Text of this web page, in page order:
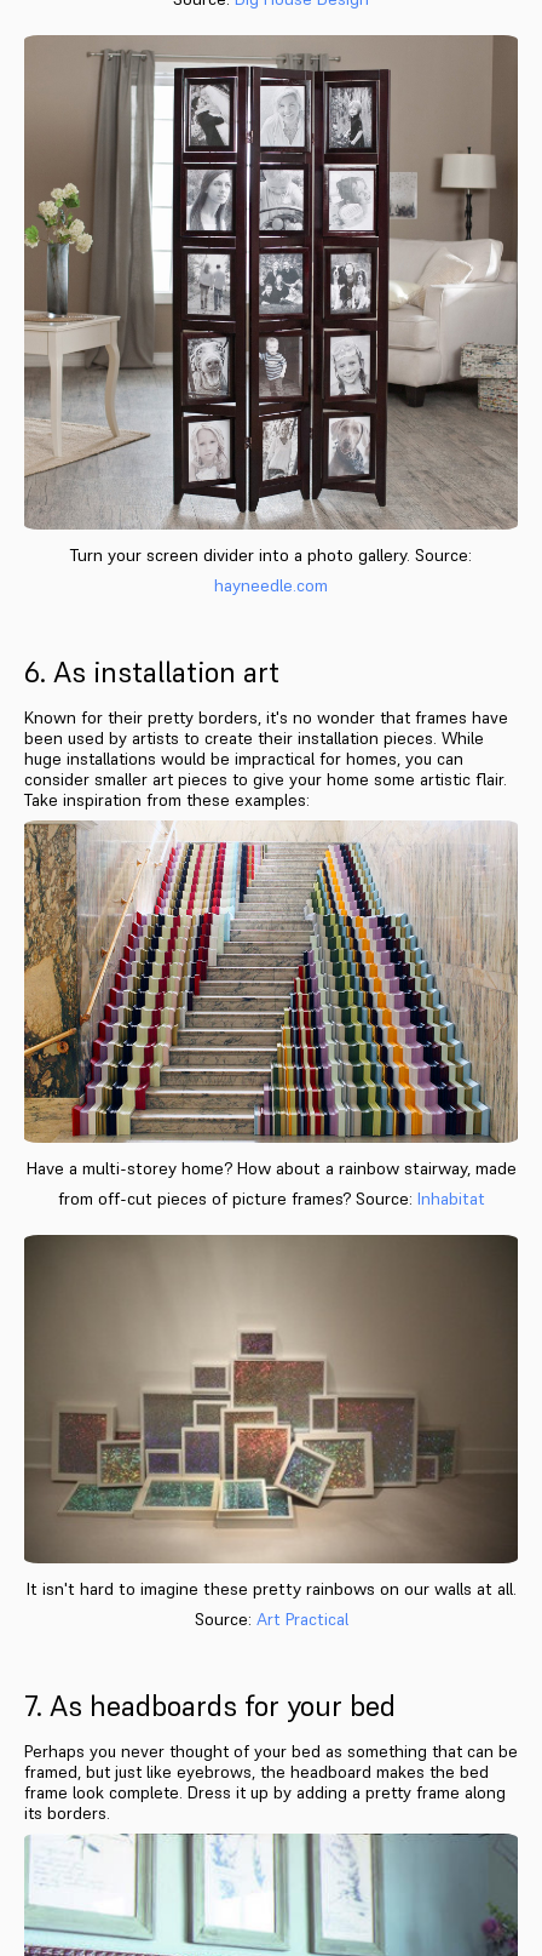
Turn your screen divider into a photo gallery. Source:
hayneedle.com
6. As installation art
Known for their pretty borders, it's no wonder that frames have
been used by artists to create their installation pieces. While
huge installations would be impractical for homes, you can
consider smaller art pieces to give your home some artistic flair.
Take inspiration from these examples:
Have a multi-storey home? How about a rainbow stairway, made
from off-cut pieces of picture frames? Source: Inhabitat
It isn't hard to imagine these pretty rainbows on our walls at all.
Source: Art Practical
7. As headboards for your bed
Perhaps you never thought of your bed as something that can be
framed, but just like eyebrows, the headboard makes the bed
frame look complete. Dress it up by adding a pretty frame along
its borders.